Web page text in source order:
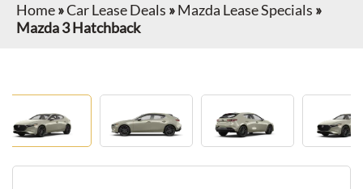
Home»Car Lease Deals »Mazda Lease Specials »
Mazda 3 Hatchback